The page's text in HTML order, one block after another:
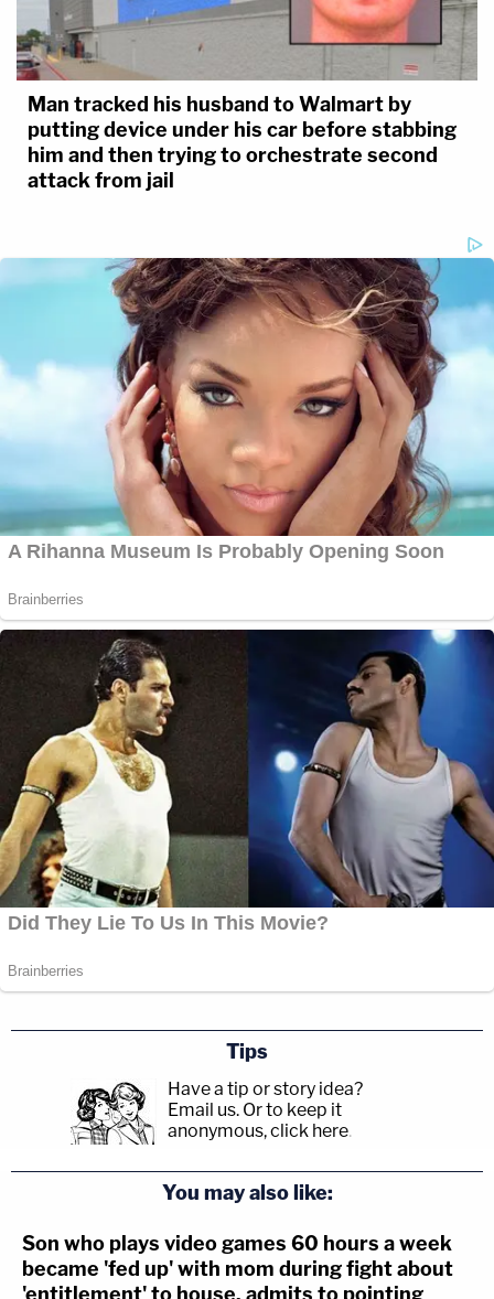
Man tracked his husband to Walmart by
putting device under his car before stabbing
him and then trying to orchestrate second
attack from jail
Tips
Have a tip or story idea?
Email us. Or to keep it
anonymous, click here.
You may also like:
Son who plays video games 60 hours a week
became 'fed up' with mom during fight about
'entitlement' to house, admits to pointing